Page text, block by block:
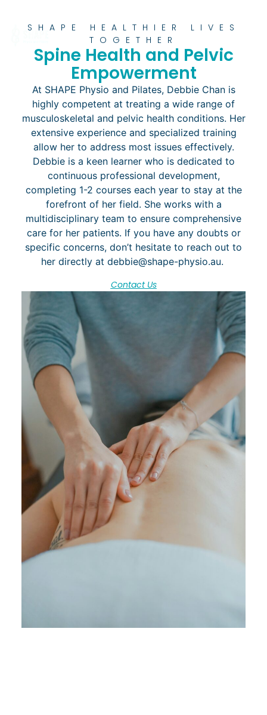
SHAPE HEALTHIER LIVES
TOGETHER
Spine Health and Pelvic
Empowerment
At SHAPE Physio and Pilates, Debbie Chan is
highly competent at treating a wide range of
musculoskeletal and pelvic health conditions. Her
extensive experience and specialized training
allow her to address most issues effectively.
Debbie is a keen learner who is dedicated to
continuous professional development,
completing 1-2 courses each year to stay at the
forefront of her field. She works with a
multidisciplinary team to ensure comprehensive
care for her patients. If you have any doubts or
specific concerns, don’t hesitate to reach out to
her directly at debbie@shape-physio.au.
Contact Us